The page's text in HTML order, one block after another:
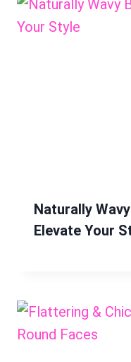
Naturally
Elevate Your